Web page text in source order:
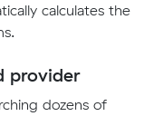
calculates the
provider
dozens of